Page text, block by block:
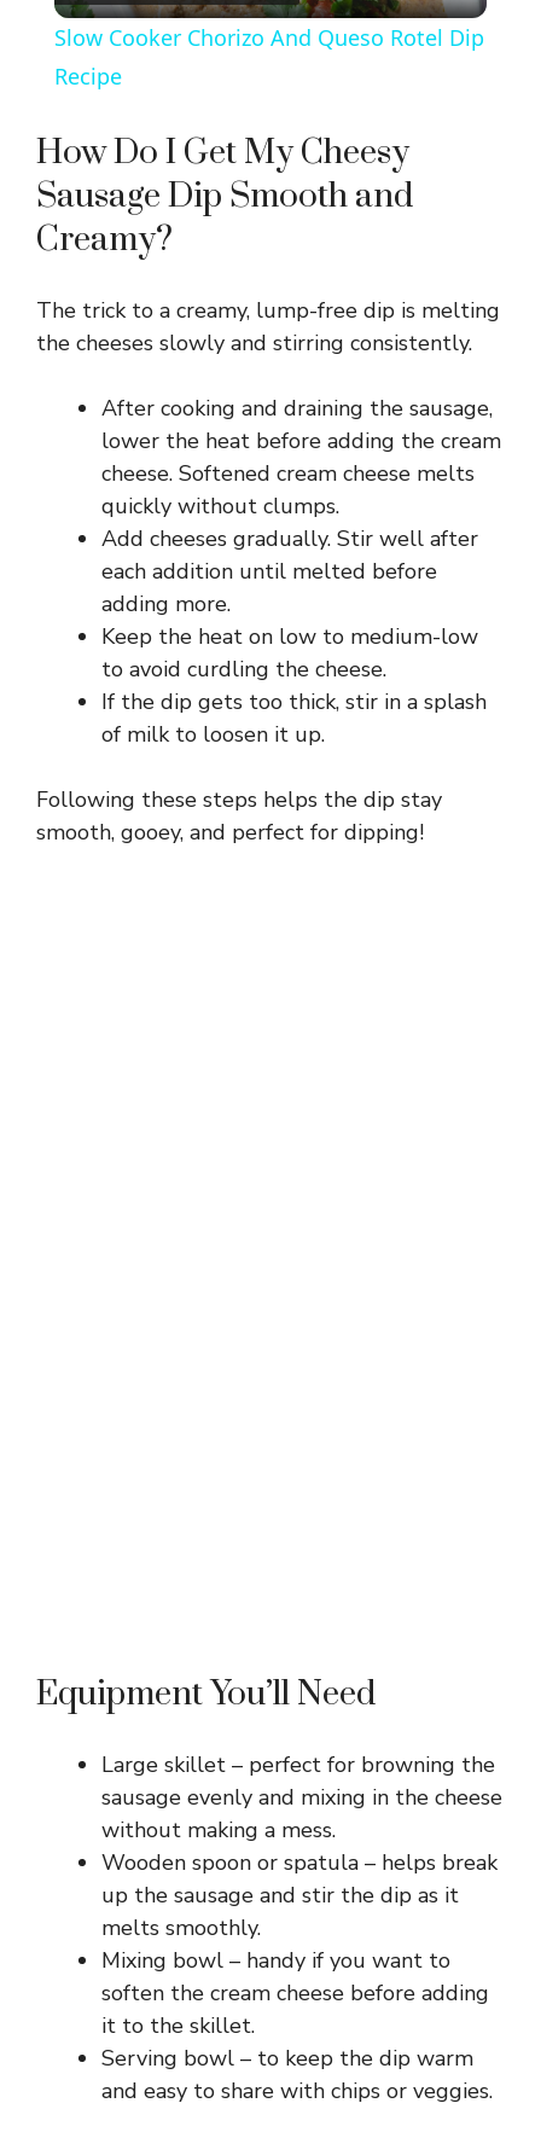
y
V
i
d
e
o
Slow Cooker Chorizo And Queso Rotel Dip
Recipe
How Do I Get My Cheesy
Sausage Dip Smooth and
Creamy?
The trick to a creamy, lump-free dip is melting
the cheeses slowly and stirring consistently.
After cooking and draining the sausage,
lower the heat before adding the cream
cheese. Softened cream cheese melts
quickly without clumps.
Add cheeses gradually. Stir well after
each addition until melted before
adding more.
Keep the heat on low to medium-low
to avoid curdling the cheese.
If the dip gets too thick, stir in a splash
of milk to loosen it up.
Following these steps helps the dip stay
smooth, gooey, and perfect for dipping!
Equipment You’ll Need
Large skillet – perfect for browning the
sausage evenly and mixing in the cheese
without making a mess.
Wooden spoon or spatula – helps break
up the sausage and stir the dip as it
melts smoothly.
Mixing bowl – handy if you want to
soften the cream cheese before adding
it to the skillet.
Serving bowl – to keep the dip warm
and easy to share with chips or veggies.